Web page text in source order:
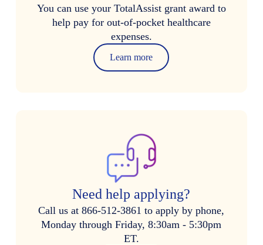
You can use your TotalAssist grant award to
help pay for out-of-pocket healthcare
expenses.
Learn more
Need help applying?
Call us at 866-512-3861 to apply by phone,
Monday through Friday, 8:30am - 5:30pm
ET.